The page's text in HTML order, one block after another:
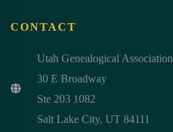
CONTACT
Utah Genealogical Association
30 E Broadway
Ste 203 1082
Salt Lake City, UT 84111